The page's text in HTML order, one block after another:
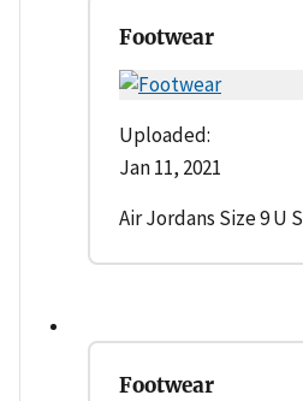
Footwear
Uploaded:
Jan 11, 2021
Air Jordans Size 9 U S
Footwear